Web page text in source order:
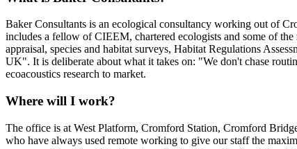
Baker Consultants is an ecological consultancy working out of
includes a fellow of CIEEM, chartered ecologists and some of
appraisal, species and habitat surveys, Habitat Regulations
UK". It is deliberate about what it takes on: "We don't chase
ecoacoustics research to market.
Where will I work?
The office is at West Platform, Cromford Station, Cromford
who have always used remote working to give our staff the